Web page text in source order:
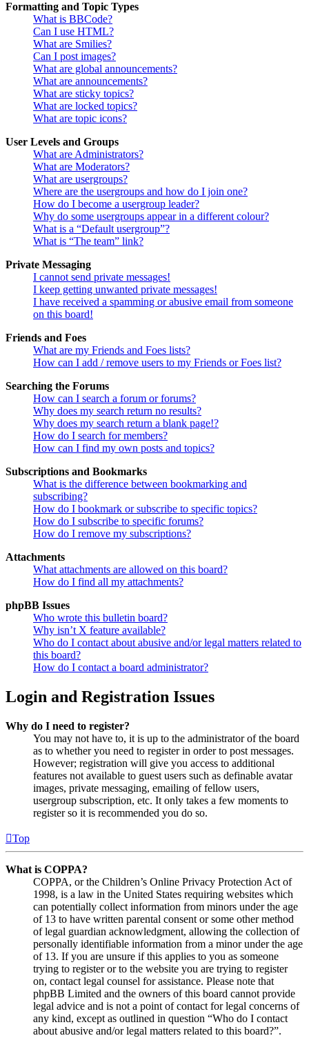
Formatting and Topic Types
What is BBCode?
Can I use HTML?
What are Smilies?
Can I post images?
What are global announcements?
What are announcements?
What are sticky topics?
What are locked topics?
What are topic icons?
User Levels and Groups
What are Administrators?
What are Moderators?
What are usergroups?
Where are the usergroups and how do I join one?
How do I become a usergroup leader?
Why do some usergroups appear in a different colour?
What is a “Default usergroup”?
What is “The team” link?
Private Messaging
I cannot send private messages!
I keep getting unwanted private messages!
I have received a spamming or abusive email from someone
on this board!
Friends and Foes
What are my Friends and Foes lists?
How can I add / remove users to my Friends or Foes list?
Searching the Forums
How can I search a forum or forums?
Why does my search return no results?
Why does my search return a blank page!?
How do I search for members?
How can I find my own posts and topics?
Subscriptions and Bookmarks
What is the difference between bookmarking and
subscribing?
How do I bookmark or subscribe to specific topics?
How do I subscribe to specific forums?
How do I remove my subscriptions?
Attachments
What attachments are allowed on this board?
How do I find all my attachments?
phpBB Issues
Who wrote this bulletin board?
Why isn’t X feature available?
Who do I contact about abusive and/or legal matters related to
this board?
How do I contact a board administrator?
Login and Registration Issues
Why do I need to register?
You may not have to, it is up to the administrator of the board
as to whether you need to register in order to post messages.
However; registration will give you access to additional
features not available to guest users such as definable avatar
images, private messaging, emailing of fellow users,
usergroup subscription, etc. It only takes a few moments to
register so it is recommended you do so.
Top
What is COPPA?
COPPA, or the Children’s Online Privacy Protection Act of
1998, is a law in the United States requiring websites which
can potentially collect information from minors under the age
of 13 to have written parental consent or some other method
of legal guardian acknowledgment, allowing the collection of
personally identifiable information from a minor under the age
of 13. If you are unsure if this applies to you as someone
trying to register or to the website you are trying to register
on, contact legal counsel for assistance. Please note that
phpBB Limited and the owners of this board cannot provide
legal advice and is not a point of contact for legal concerns of
any kind, except as outlined in question “Who do I contact
about abusive and/or legal matters related to this board?”.